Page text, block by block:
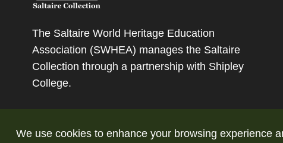
We use cookies to enhance your browsing experience
The Saltaire World Heritage Education
Association (SWHEA) manages the Saltaire
Collection through a partnership with Shipley
College.